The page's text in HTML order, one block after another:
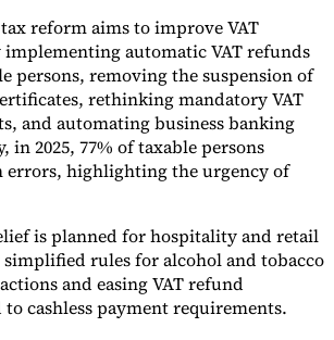
reform aims to improve VAT
automatic VAT refunds
persons, removing the suspension of
rethinking mandatory VAT
and automating business banking
in 2025, 77% of taxable persons
errors, highlighting the urgency of
is planned for hospitality and retail
rules for alcohol and tobacco
and easing VAT refund
cashless payment requirements.